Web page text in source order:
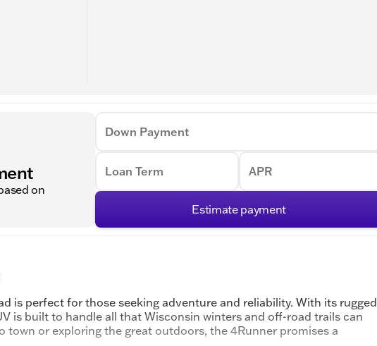
on
Down Payment
Loan Term APR
Estimate payment
is perfect for those seeking adventure and reliability. With its rugged
is built to handle all that Wisconsin winters and off-road trails can
or exploring the great outdoors, the 4Runner promises a